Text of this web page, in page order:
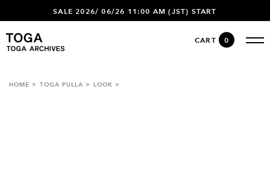
SALE 2026/ 06/26 11:00 AM (JST) START
CART 0
HOME TOGA PULLA LOOK